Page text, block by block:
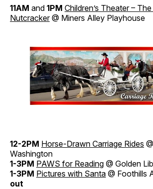
11AM and 1PM Children’s Theater –
Nutcracker@ Miners Alley Playhouse
12-2PM Horse-Drawn Carriage Rides
Washington
1-3PM PAWS for Reading @ Golden
1-3PM Pictures with Santa @ Foothills
out